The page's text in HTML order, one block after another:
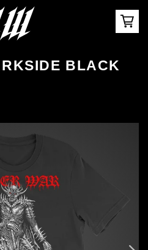
BLACK